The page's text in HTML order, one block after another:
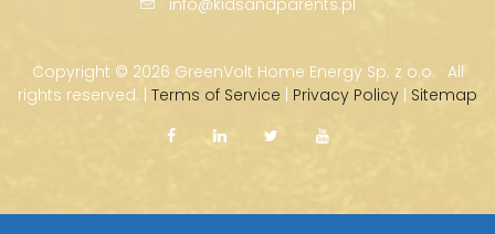
Copyright © 2026 GreenVolt Home Energy Sp. z o.o. · All
rights reserved. | Terms of Service | Privacy Policy | Sitemap